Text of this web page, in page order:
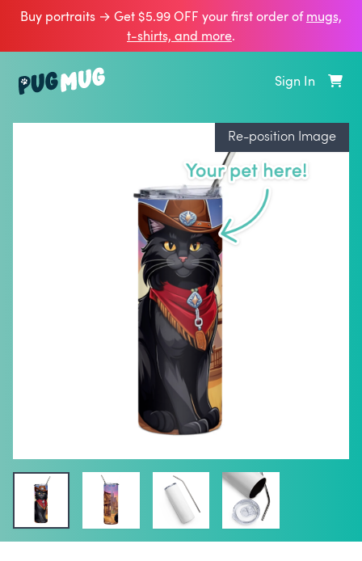
Buy portraits → Get $5.99 OFF your first order ofmugs,
t‑shirts, and more.
Sign In
Re-position Image